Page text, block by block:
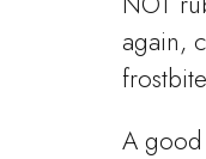
again,
A good